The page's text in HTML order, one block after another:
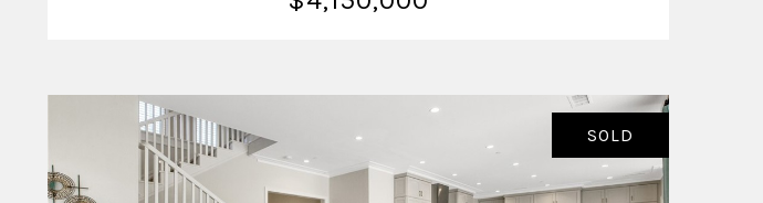
SOLD